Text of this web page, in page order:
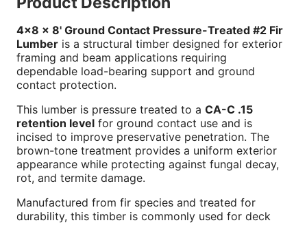
4x8 x 8' Ground Contact Pressure-Treated #2 Fir
Lumber is a structural timber designed for exterior
framing and beam applications requiring
dependable load-bearing support and ground
contact protection.
This lumber is pressure treated to a CA-C .15
retention level for ground contact use and is
incised to improve preservative penetration. The
brown-tone treatment provides a uniform exterior
appearance while protecting against fungal decay,
rot, and termite damage.
Manufactured from fir species and treated for
durability, this timber is commonly used for deck